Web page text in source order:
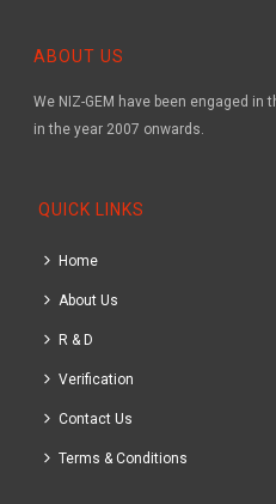
ABOUT US
We NIZ-GEM have been engaged
in the year 2007 onwards.
QUICK LINKS
Home
About Us
R & D
Verification
Contact Us
Terms & Conditions